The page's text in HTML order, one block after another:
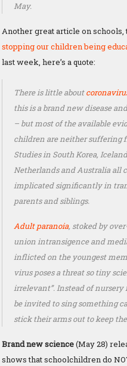
May.
Another great article on schools,
stopping our children being
last week, here’s a quote:
There is little about
this is a brand new disease
– but most of the available
children are neither suffering
Studies in South Korea,
Netherlands and Australia all
implicated significantly in
parents and siblings.
Adult paranoia, stoked by
union intransigence and
inflicted on the youngest
virus poses a threat so tiny
irrelevant”. Instead of
be invited to sing something
stick their arms out to keep
Brand new science(May 28)
shows that schoolchildren do